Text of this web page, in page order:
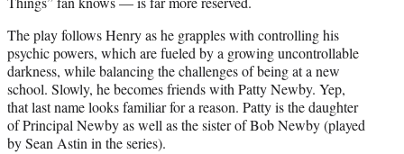
The play follows Henry as he grapples with controlling his
psychic powers, which are fueled by a growing uncontrollable
darkness, while balancing the challenges of being at a new
school. Slowly, he becomes friends with Patty Newby. Yep,
that last name looks familiar for a reason. Patty is the daughter
of Principal Newby as well as the sister of Bob Newby (played
by Sean Astin in the series).